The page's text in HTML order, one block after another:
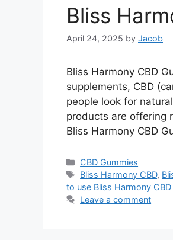
Bliss
April 24, 2025 by Jacob
Bliss Harmony CBD
supplements, CBD
people look for
products are offering
Bliss Harmony CBD
Categories
CBD Gummies
Tags
Bliss Harmony CBD,
to use Bliss Harmony
Leave a comment